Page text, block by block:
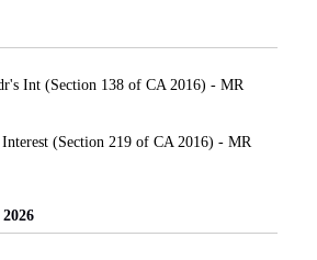
Int (Section 138 of CA 2016) - MR
(Section 219 of CA 2016) - MR